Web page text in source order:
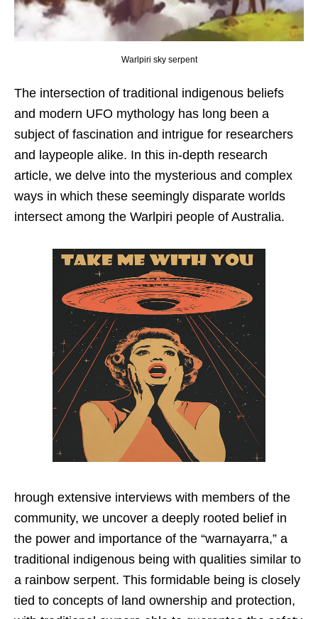
Warlpiri sky serpent
The intersection of traditional indigenous beliefs
and modern UFO mythology has long been a
subject of fascination and intrigue for researchers
and laypeople alike. In this in-depth research
article, we delve into the mysterious and complex
ways in which these seemingly disparate worlds
intersect among the Warlpiri people of Australia.
hrough extensive interviews with members of the
community, we uncover a deeply rooted belief in
the power and importance of the “warnayarra,” a
traditional indigenous being with qualities similar to
a rainbow serpent. This formidable being is closely
tied to concepts of land ownership and protection,